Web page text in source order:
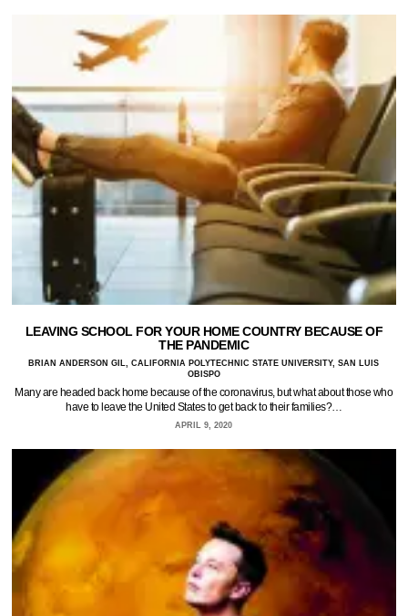
LEAVING SCHOOL FOR YOUR HOME COUNTRY BECAUSE OF
THE PANDEMIC
BRIAN ANDERSON GIL, CALIFORNIA POLYTECHNIC STATE UNIVERSITY, SAN LUIS
OBISPO
Many are headed back home because of the coronavirus, but what about those who
have to leave the United States to get back to their families?…
APRIL 9, 2020